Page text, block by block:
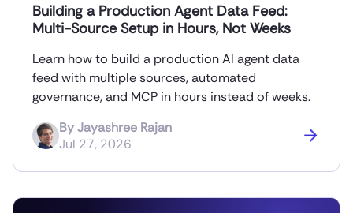
Building a Production Agent Data Feed:
Multi-Source Setup in Hours, Not Weeks
Learn how to build a production AI agent data
feed with multiple sources, automated
governance, and MCP in hours instead of weeks.
ByJayashree Rajan
Jul 27, 2026